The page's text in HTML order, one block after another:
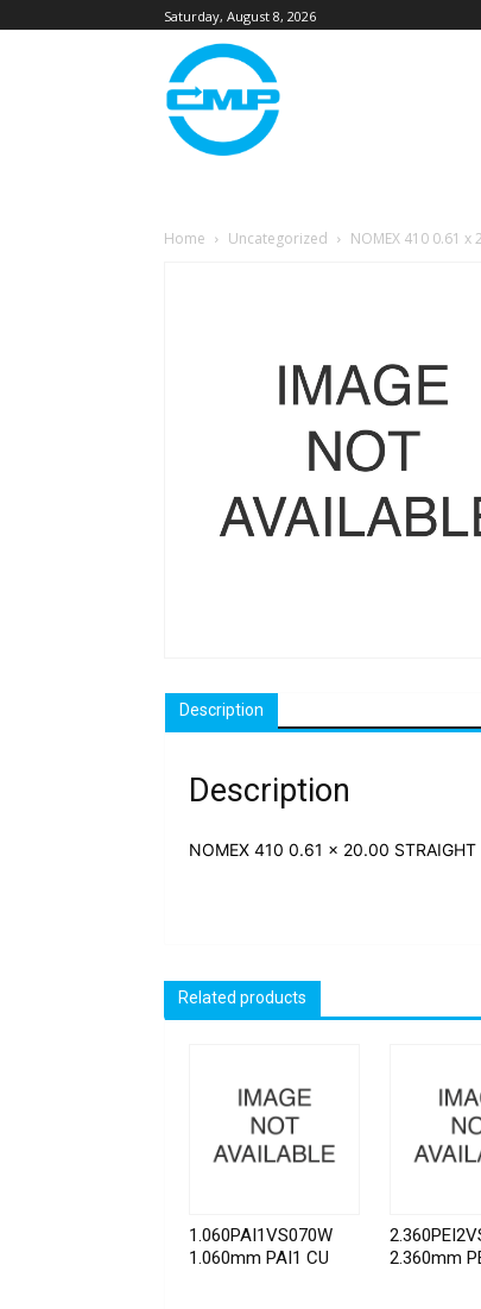
Saturday, August 8, 2026
Home Uncategorized NOMEX 410 0.61 x
Description
Description
NOMEX 410 0.61 x 20.00
Related products
1.060PAI1VS070W
1.060mm PAI1 CU
2.360mm